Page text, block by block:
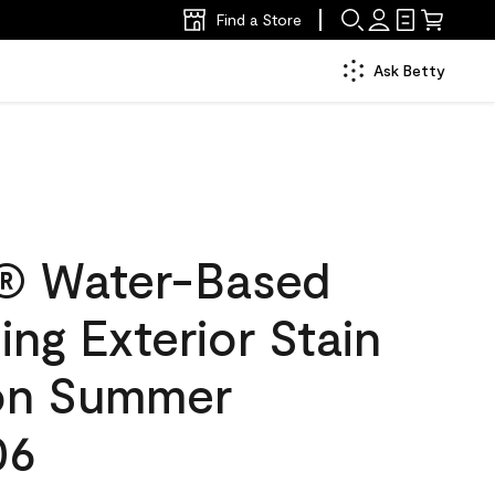
Find a Store
Ask Betty
Water-Based
Exterior Stain
Summer